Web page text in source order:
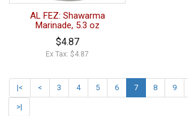
AL FEZ: Shawarma
Marinade, 5.3 oz
$4.87
Ex Tax: $4.87
|< < 3 4 5 6 7 8 9
>|